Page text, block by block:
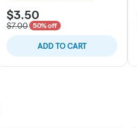
$3.50
$7.00 50% off
ADD TO CART